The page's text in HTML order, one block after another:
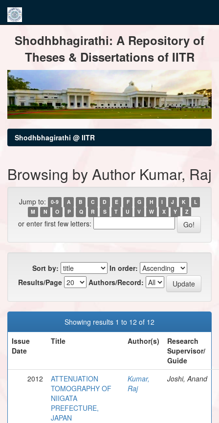
navigationShodhbhagirathi: A Repository of
Theses & Dissertations of IITR
Shodhbhagirathi @ IITR
Browsing by Author Kumar, Raj
Jump to: 0-9 A B C D E F G H I J K
L
M
N O P Q R S T U V W X Y Z
or enter first few letters:
Sort by:
In order:
Results/Page
Authors/Record:
Showing results 1 to 12 of 12
Issue
Date
Title Author(s)
Research
Supervisor/
Guide
2012
ATTENUATION
TOMOGRAPHY OF
NIIGATA
PREFECTURE,
JAPAN
Kumar,
Raj
Joshi, Anand